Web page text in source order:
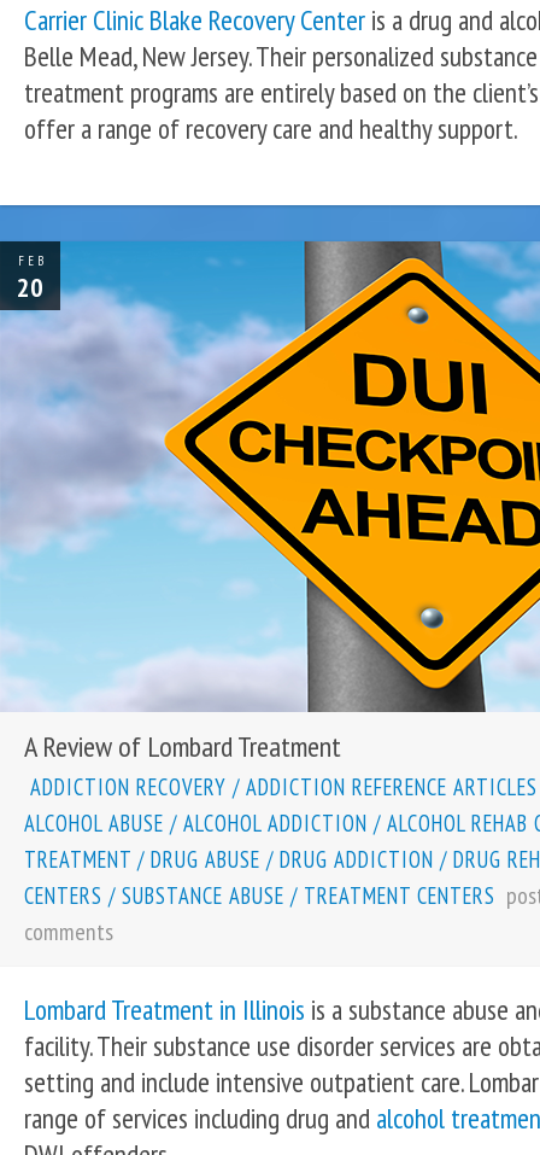
Carrier Clinic Blake Recovery Center is a drug and
Belle Mead, New Jersey. Their personalized
treatment programs are entirely based on the
offer a range of recovery care and healthy support.
FEB
20
A Review of Lombard Treatment
ADDICTION RECOVERY / ADDICTION REFERENCE ARTICLES
ALCOHOL ABUSE / ALCOHOL ADDICTION / ALCOHOL REHAB
TREATMENT / DRUG ABUSE / DRUG ADDICTION / DRUG
CENTERS / SUBSTANCE ABUSE / TREATMENT CENTERS
comments
Lombard Treatment in Illinois is a substance abuse
facility. Their substance use disorder services are
setting and include intensive outpatient care.
range of services including drug and alcohol